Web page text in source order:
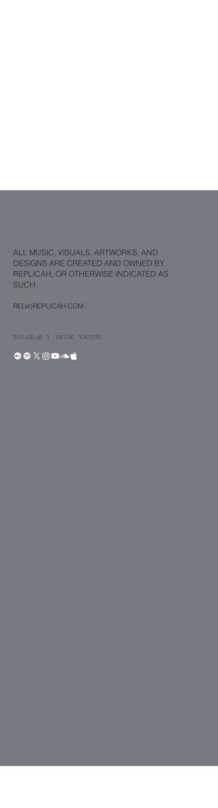
ALL MUSIC, VISUALS, ARTWORKS, AND
DESIGNS ARE CREATED AND OWNED BY
REPLICAH, OR OTHERWISE INDICATED AS
SUCH
RE(at)REPLICAH.COM
INSTAGRAM · X · TIKTOK · YOUTUBE